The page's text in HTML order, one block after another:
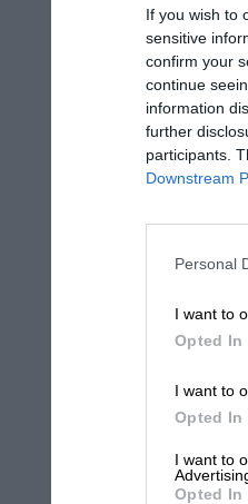
If you wish to
sensitive
confirm your
continue
information
further
participants.
Downstream
Personal
I want to
Opted In
I want to
Opted In
I want to
Opted In